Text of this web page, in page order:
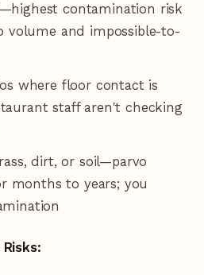
contamination risk
volume and impossible-to-
where floor contact is
staff aren't checking
dirt, or soil—parvo
months to years; you